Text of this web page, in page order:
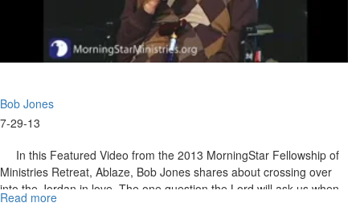
Bob Jones
7-29-13
In this Featured Video from the 2013 MorningStar Fellowship of
Ministries Retreat, Ablaze, Bob Jones shares about crossing over
into the Jordan in love. The one question the Lord will ask us when
we get to heaven is, “Did you learn to love?”
Read more